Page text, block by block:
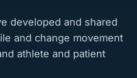
developed and shared
and change movement
athlete and patient